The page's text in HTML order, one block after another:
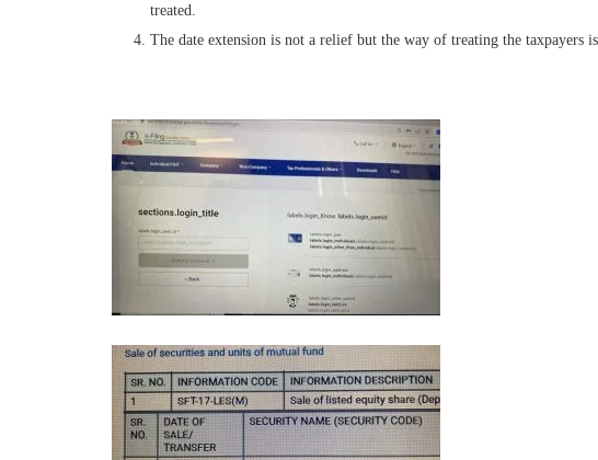
treated.
The date extension is not a relief but the way of treating the taxpayers